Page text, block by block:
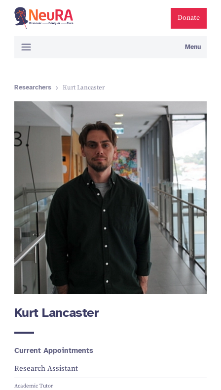
Donate
Menu
Researchers Kurt Lancaster
Kurt Lancaster
Current Appointments
Research Assistant
Academic Tutor